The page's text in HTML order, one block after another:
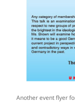
Another event flyer